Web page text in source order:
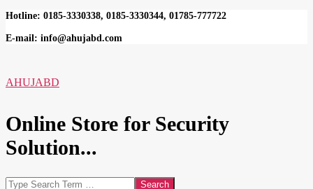
Skip
content
Hotline: 0185-3330338, 0185-3330344, 01785-777722
E-mail: info@ahujabd.com
AHUJABD
Online Store for Security
Solution...
Search